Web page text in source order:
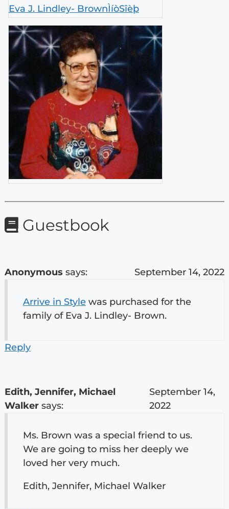
Eva J. Lindley- BrownÌíòSîèþ
Guestbook
Anonymous says: September 14, 2022
Arrive in Stylewas purchased for the
family of Eva J. Lindley- Brown.
Reply
Edith, Jennifer, Michael
Walker says:
September 14,
2022
Ms. Brown was a special friend to us.
We are going to miss her deeply we
loved her very much.
Edith, Jennifer, Michael Walker